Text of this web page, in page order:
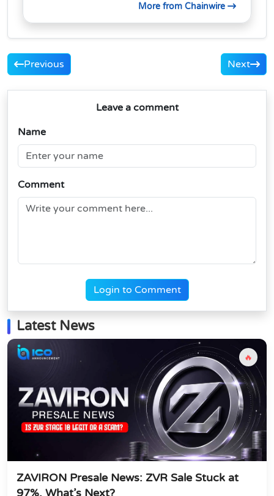
More from Chainwire
Previous Next
Leave a comment
Name
Comment
Login to Comment
Latest News
🔥
ZAVIRON Presale News: ZVR Sale Stuck at
97%, What’s Next?